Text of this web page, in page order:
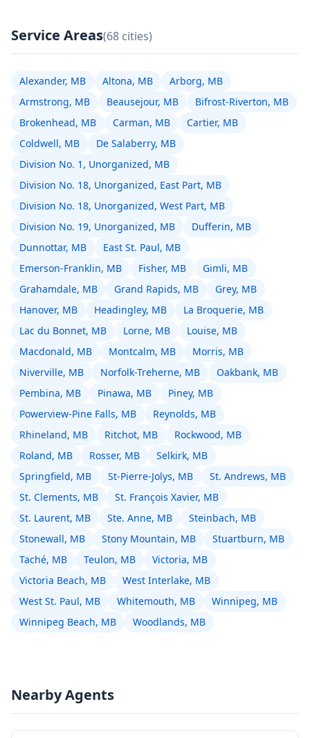
Service Areas(68 cities)
Alexander, MB Altona, MB
Arborg, MB
Armstrong, MB
Beausejour, MB
Bifrost-Riverton, MB
Brokenhead, MB
Carman, MB
Cartier, MB
Coldwell, MB
De Salaberry, MB
Division No. 1, Unorganized, MB
Division No. 18, Unorganized, East Part, MB
Division No. 18, Unorganized, West Part, MB
Division No. 19, Unorganized, MB
Dufferin, MB
Dunnottar, MB
East St. Paul, MB
Emerson-Franklin, MB
Fisher, MB
Gimli, MB
Grahamdale, MB
Grand Rapids, MB
Grey, MB
Hanover, MB
Headingley, MB
La Broquerie, MB
Lac du Bonnet, MB
Lorne, MB
Louise, MB
Macdonald, MB
Montcalm, MB
Morris, MB
Niverville, MB
Norfolk-Treherne, MB
Oakbank, MB
Pembina, MB
Pinawa, MB
Piney, MB
Powerview-Pine Falls, MB
Reynolds, MB
Rhineland, MB
Ritchot, MB
Rockwood, MB
Roland, MB
Rosser, MB
Selkirk, MB
Springfield, MB
St-Pierre-Jolys, MB
St. Andrews, MB
St. Clements, MB
St. François Xavier, MB
St. Laurent, MB
Ste. Anne, MB
Steinbach, MB
Stonewall, MB
Stony Mountain, MB
Stuartburn, MB
Taché, MB
Teulon, MB
Victoria, MB
Victoria Beach, MB
West Interlake, MB
West St. Paul, MB
Whitemouth, MB
Winnipeg, MB
Winnipeg Beach, MB
Woodlands, MB
Nearby Agents